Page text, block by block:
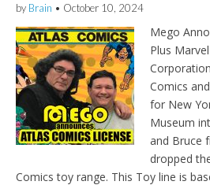
by Brain • October 10, 2024
Mego
Plus
Comics
for New
Museum
and Bruce
dropped
Comics toy range. This Toy line is